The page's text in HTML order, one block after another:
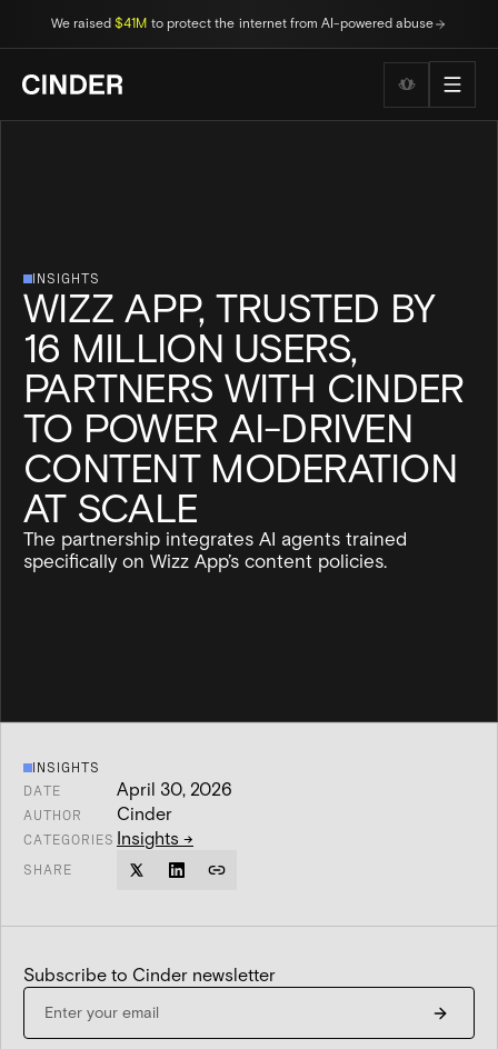
We raised$41M to protect the internet from AI-powered abuse
Wellness
INSIGHTS
WIZZ APP, TRUSTED BY
16 MILLION USERS,
PARTNERS WITH CINDER
TO POWER AI-DRIVEN
CONTENT MODERATION
AT SCALE
The partnership integrates AI agents trained
specifically on Wizz App’s content policies.
INSIGHTS
DATE
April 30, 2026
AUTHOR Cinder
CATEGORIES Insights →
SHARE
Subscribe to Cinder newsletter